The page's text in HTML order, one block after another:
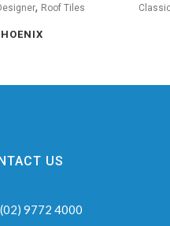
, Roof Tiles
US
(02) 9772 4000